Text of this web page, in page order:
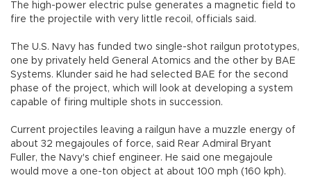
The high-power electric pulse generates a magnetic field to
fire the projectile with very little recoil, officials said.
The U.S. Navy has funded two single-shot railgun prototypes,
one by privately held General Atomics and the other by BAE
Systems. Klunder said he had selected BAE for the second
phase of the project, which will look at developing a system
capable of firing multiple shots in succession.
Current projectiles leaving a railgun have a muzzle energy of
about 32 megajoules of force, said Rear Admiral Bryant
Fuller, the Navy's chief engineer. He said one megajoule
would move a one-ton object at about 100 mph (160 kph).